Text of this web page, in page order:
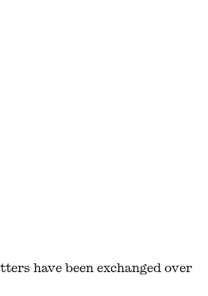
have been exchanged over